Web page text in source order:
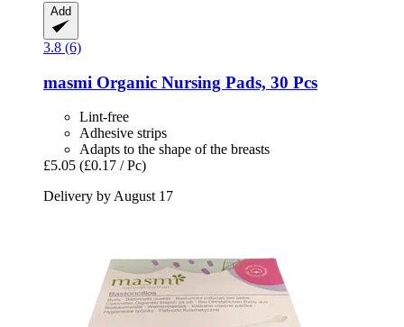
Add
3.8 (6)
masmi Organic Nursing Pads, 30 Pcs
Lint-free
Adhesive strips
Adapts to the shape of the breasts
£5.05 (£0.17 / Pc)
Delivery by August 17